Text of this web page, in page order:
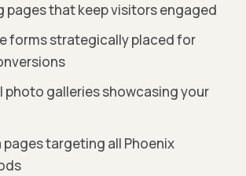
pages that keep visitors engaged
forms strategically placed for
photo galleries showcasing your
pages targeting all Phoenix